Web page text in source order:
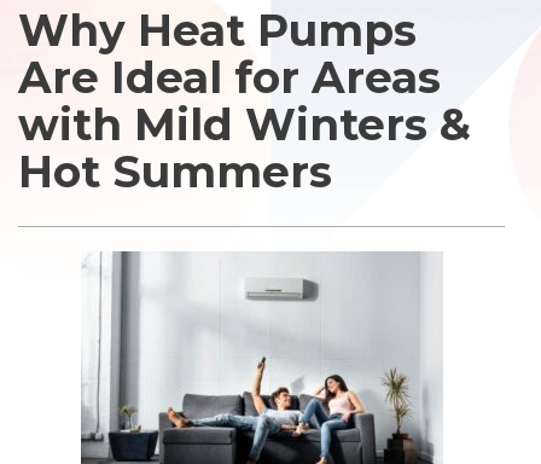
Why Heat Pumps
Are Ideal for Areas
with Mild Winters &
Hot Summers